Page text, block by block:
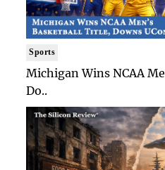
Sports
Michigan Wins NCAA
Do..